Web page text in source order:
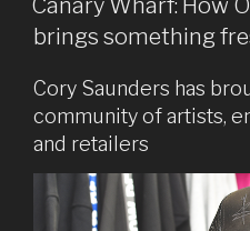
Canary Wharf: How
brings something
Cory Saunders has
community of artists,
and retailers